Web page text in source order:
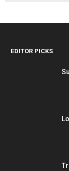
EDITOR PICKS